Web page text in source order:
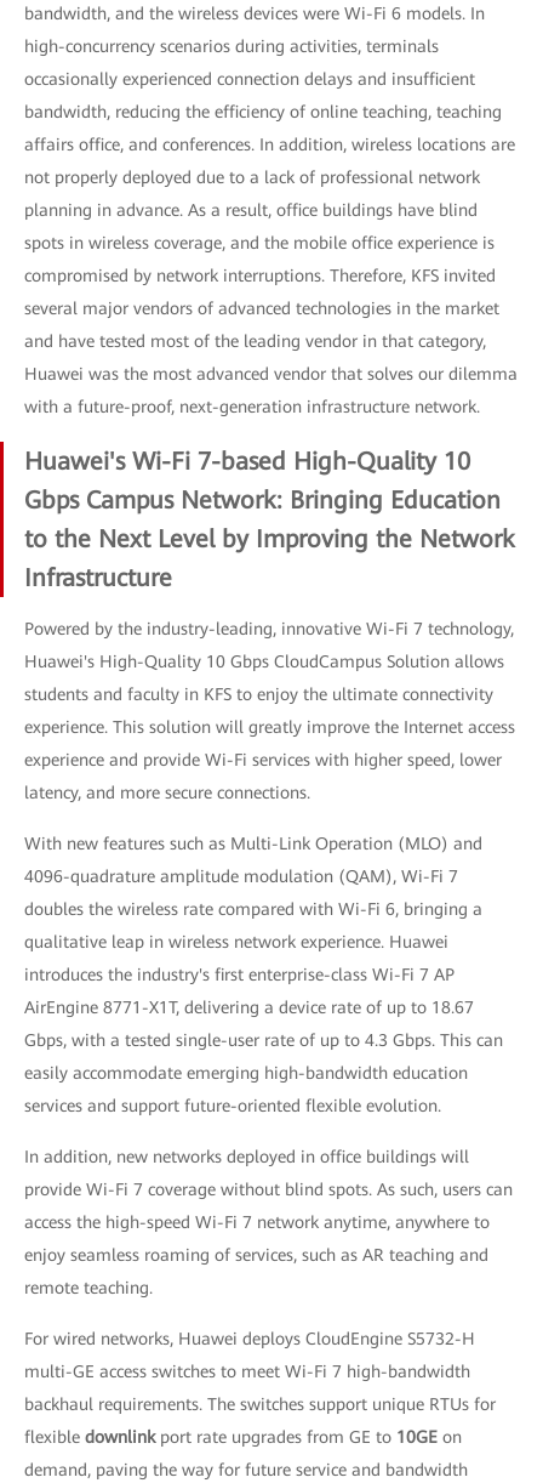
bandwidth, and the wireless devices were Wi-Fi 6 models. In
high-concurrency scenarios during activities, terminals
occasionally experienced connection delays and insufficient
bandwidth, reducing the efficiency of online teaching, teaching
affairs office, and conferences. In addition, wireless locations are
not properly deployed due to a lack of professional network
planning in advance. As a result, office buildings have blind
spots in wireless coverage, and the mobile office experience is
compromised by network interruptions. Therefore, KFS invited
several major vendors of advanced technologies in the market
and have tested most of the leading vendor in that category,
Huawei was the most advanced vendor that solves our dilemma
with a future-proof, next-generation infrastructure network.
Huawei's Wi-Fi 7-based High-Quality 10
Gbps Campus Network: Bringing Education
to the Next Level by Improving the Network
Infrastructure
Powered by the industry-leading, innovative Wi-Fi 7 technology,
Huawei's High-Quality 10 Gbps CloudCampus Solution allows
students and faculty in KFS to enjoy the ultimate connectivity
experience. This solution will greatly improve the Internet access
experience and provide Wi-Fi services with higher speed, lower
latency, and more secure connections.
With new features such as Multi-Link Operation (MLO) and
4096-quadrature amplitude modulation (QAM), Wi-Fi 7
doubles the wireless rate compared with Wi-Fi 6, bringing a
qualitative leap in wireless network experience. Huawei
introduces the industry's first enterprise-class Wi-Fi 7 AP
AirEngine 8771-X1T, delivering a device rate of up to 18.67
Gbps, with a tested single-user rate of up to 4.3 Gbps. This can
easily accommodate emerging high-bandwidth education
services and support future-oriented flexible evolution.
In addition, new networks deployed in office buildings will
provide Wi-Fi 7 coverage without blind spots. As such, users can
access the high-speed Wi-Fi 7 network anytime, anywhere to
enjoy seamless roaming of services, such as AR teaching and
remote teaching.
For wired networks, Huawei deploys CloudEngine S5732-H
multi-GE access switches to meet Wi-Fi 7 high-bandwidth
backhaul requirements. The switches support unique RTUs for
flexible downlinkport rate upgrades from GE to 10GE on
demand, paving the way for future service and bandwidth